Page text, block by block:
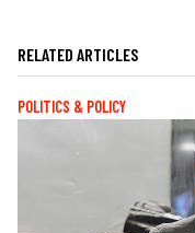
RELATED ARTICLES
POLITICS & POLICY